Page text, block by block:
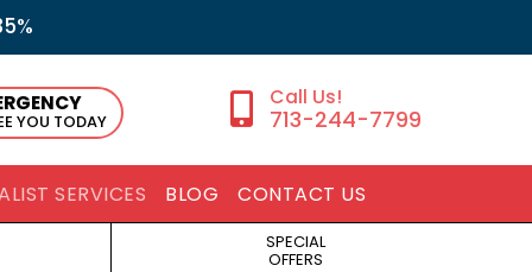
YOU TODAY 713-244-7799
SERVICES BLOG CONTACT US
SPECIAL
OFFERS